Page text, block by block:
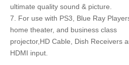
ultimate quality sound & picture.
7. For use with PS3, Blue Ray
home theater, and business class
projector,HD Cable, Dish Receivers
HDMI input.